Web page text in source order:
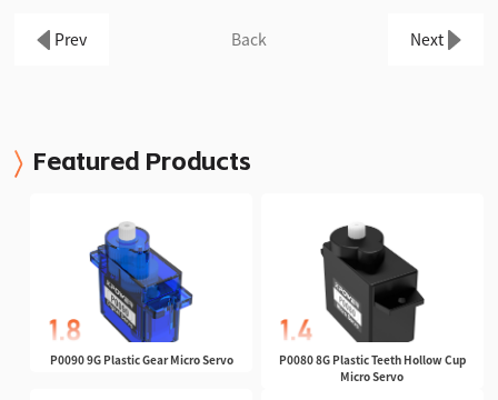
Prev Back Next
Featured Products
P0090 9G Plastic Gear Micro Servo
P0080 8G Plastic Teeth Hollow Cup
Micro Servo